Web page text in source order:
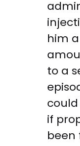
him
to a
if
been